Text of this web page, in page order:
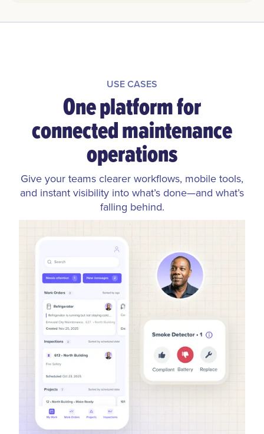
USE CASES
One platform for
connected maintenance
operations
Give your teams clearer workflows, mobile tools,
and instant visibility into what’s done—and what’s
falling behind.